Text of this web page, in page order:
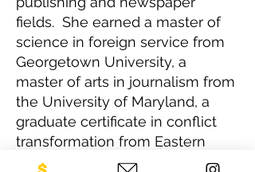
fields. She earned a master of
science in foreign service from
Georgetown University, a
master of arts in journalism from
the University of Maryland, a
graduate certificate in conflict
transformation from Eastern
Mennonite University in